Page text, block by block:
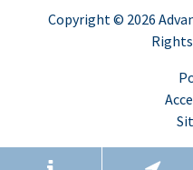
Copyright © 2026